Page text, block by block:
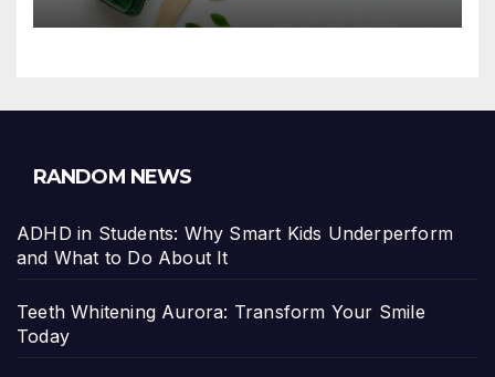
RANDOM NEWS
ADHD in Students: Why Smart Kids Underperform
and What to Do About It
Teeth Whitening Aurora: Transform Your Smile
Today